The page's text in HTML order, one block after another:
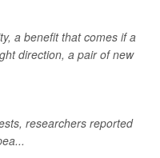
a benefit that comes if a
direction, a pair of new
researchers reported